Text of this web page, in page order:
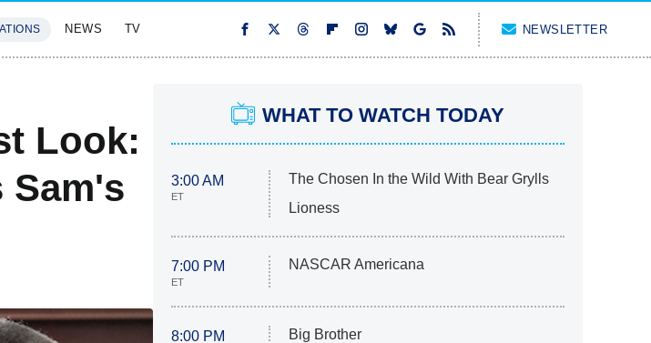
NEWS TV NEWSLETTER
Look:
Sam's
WHAT TO WATCH TODAY
3:00 AM
ET
The Chosen In the Wild With Bear Grylls
Lioness
7:00 PM
ET
NASCAR Americana
8:00 PM
Big Brother